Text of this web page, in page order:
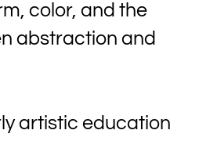
color, and the
abstraction and
artistic education